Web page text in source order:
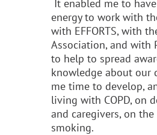
It enabled me to
energy to work with
with EFFORTS, with
Association, and with
to help to spread
knowledge about our
me time to develop,
living with COPD, on
and caregivers, on
smoking.